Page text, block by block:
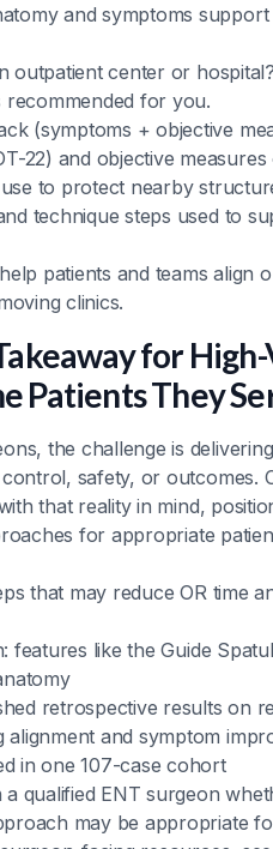
and symptoms
outpatient center or
recommended for you.
(symptoms + objective
22) and objective
to protect nearby
technique steps used to
patients and teams align
clinics.
for
Patients They
the challenge is
safety, or outcomes.
that reality in mind,
for appropriate
that may reduce OR time
features like the Guide
retrospective results on
alignment and symptom
in one 107-case cohort
a qualified ENT surgeon
may be appropriate